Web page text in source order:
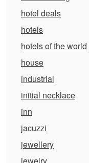
hotel deals
hotels
hotels of the world
house
industrial
initial necklace
inn
jacuzzi
jewellery